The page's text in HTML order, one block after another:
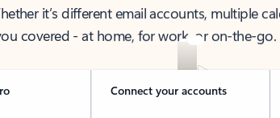
it’s different email accounts, multiple
covered - at home, for work, or on-the-go.
Connect your accounts